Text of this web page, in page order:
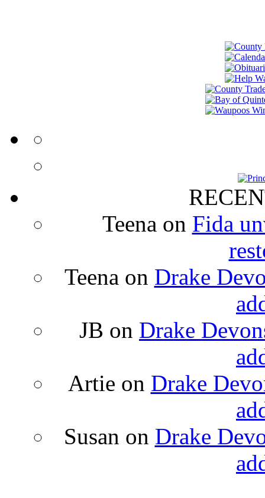
Teena on Fida
Teena on Drake
JB on Drake
Artie on Drake
Susan on Drake